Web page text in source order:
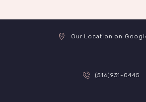
CONTACT
Our Location on
(516)931-0445